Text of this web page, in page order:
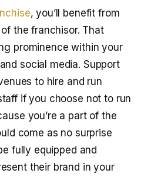
, you’ll benefit from
the franchisor. That
prominence within your
social media. Support
to hire and run
if you choose not to run
you’re a part of the
come as no surprise
fully equipped and
their brand in your